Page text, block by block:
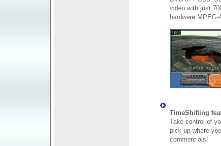
video with just
hardware MPEG-
TimeShifting
Take control of
pick up where
commercials!